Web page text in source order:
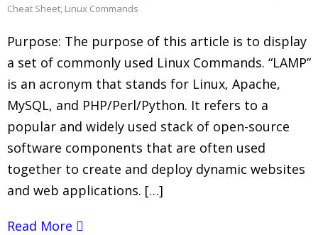
Cheat Sheet, Linux Commands
Purpose: The purpose of this article is to display
a set of commonly used Linux Commands. “LAMP”
is an acronym that stands for Linux, Apache,
MySQL, and PHP/Perl/Python. It refers to a
popular and widely used stack of open-source
software components that are often used
together to create and deploy dynamic websites
and web applications. […]
Read More